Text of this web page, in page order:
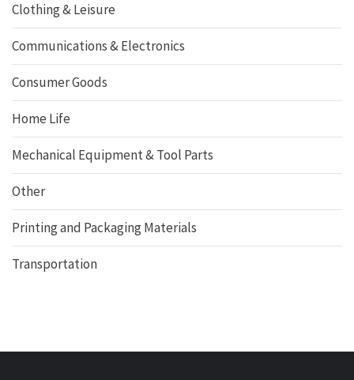
Clothing & Leisure
Communications & Electronics
Consumer Goods
Home Life
Mechanical Equipment & Tool Parts
Other
Printing and Packaging Materials
Transportation